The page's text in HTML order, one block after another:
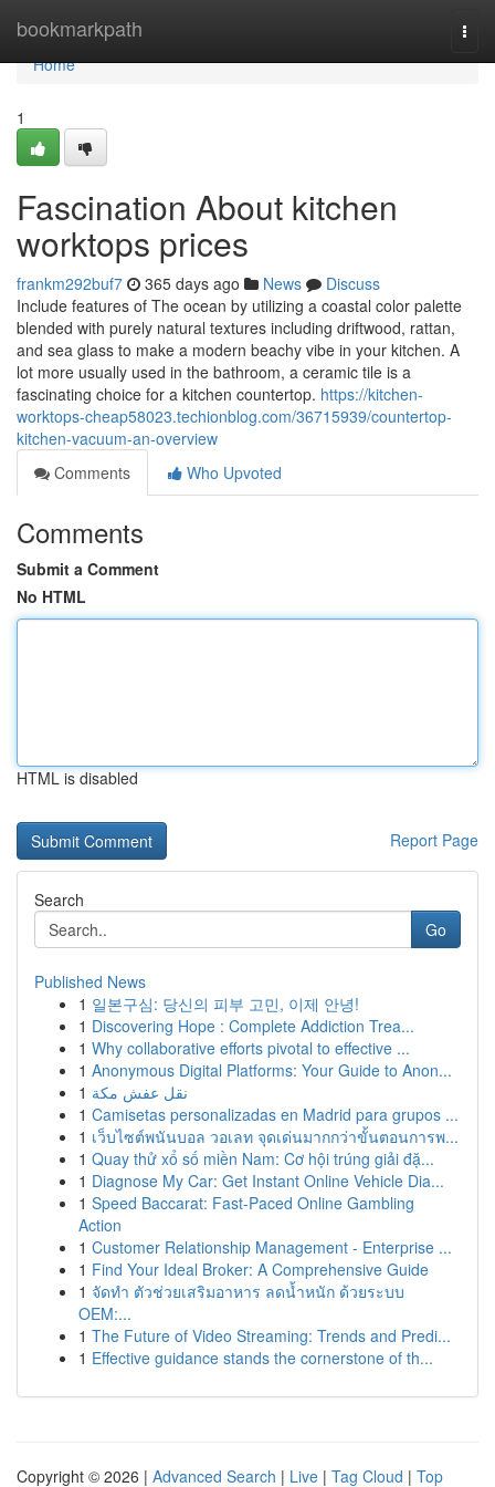
bookmarkpath
Home
Home
1
Fascination About kitchen
worktops prices
frankm292buf7 365 days ago News
Discuss
Include features of The ocean by utilizing a coastal color palette
blended with purely natural textures including driftwood, rattan,
and sea glass to make a modern beachy vibe in your kitchen. A
lot more usually used in the bathroom, a ceramic tile is a
fascinating choice for a kitchen countertop. https://kitchen-
worktops-cheap58023.techionblog.com/36715939/countertop-
kitchen-vacuum-an-overview
Comments
Who Upvoted
Comments
Submit a Comment
No HTML
HTML is disabled
Report Page
Search
Go
Published News
1 일본구심: 당신의 피부 고민, 이제 안녕!
1 Discovering Hope : Complete Addiction Trea...
1 Why collaborative efforts pivotal to effective ...
1 Anonymous Digital Platforms: Your Guide to Anon...
1 نقل عفش مكة
1 Camisetas personalizadas en Madrid para grupos ...
1 เว็บไซต์พนันบอล วอเลท จุดเด่นมากกว่าขั้นตอนการพ...
1 Quay thử xổ số miền Nam: Cơ hội trúng giải đặ...
1 Diagnose My Car: Get Instant Online Vehicle Dia...
1 Speed Baccarat: Fast-Paced Online Gambling
Action
1 Customer Relationship Management - Enterprise ...
1 Find Your Ideal Broker: A Comprehensive Guide
1 จัดทำ ตัวช่วยเสริมอาหาร ลดน้ำหนัก ด้วยระบบ
OEM:...
1 The Future of Video Streaming: Trends and Predi...
1 Effective guidance stands the cornerstone of th...
Copyright © 2026 | Advanced Search | Live | Tag Cloud | Top